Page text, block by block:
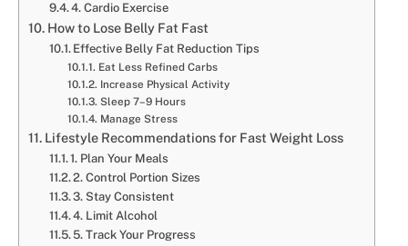
4. Cardio Exercise
How to Lose Belly Fat Fast
Effective Belly Fat Reduction Tips
Eat Less Refined Carbs
Increase Physical Activity
Sleep 7–9 Hours
Manage Stress
Lifestyle Recommendations for Fast Weight Loss
1. Plan Your Meals
2. Control Portion Sizes
3. Stay Consistent
4. Limit Alcohol
5. Track Your Progress